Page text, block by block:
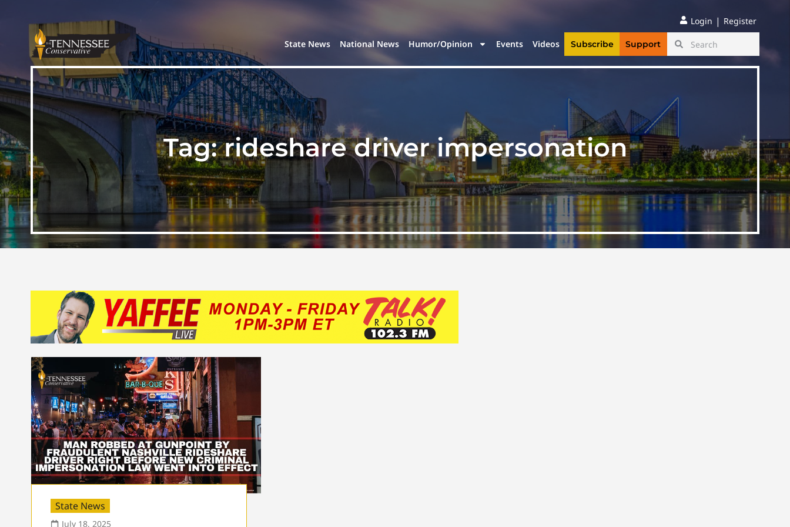
Login | Register
State News National News Humor/Opinion Events Videos Subscribe Support
Tag:rideshare driver impersonation
State News
July 18, 2025